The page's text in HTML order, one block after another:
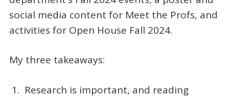
social media content for Meet the Profs, and
activities for Open House Fall 2024.
My three takeaways:
Research is important, and reading